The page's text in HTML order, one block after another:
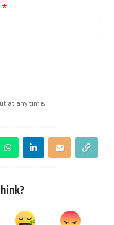
*
at any time.